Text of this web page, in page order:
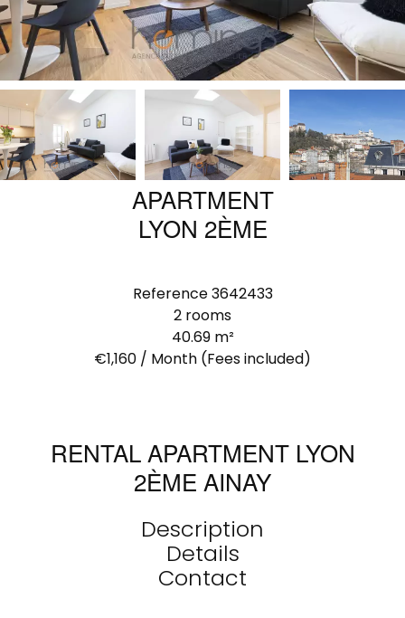
APARTMENT
LYON 2ÈME
Reference3642433
2 rooms
40.69m²
€1,160 / Month (Fees included)
RENTAL APARTMENT LYON
2ÈME AINAY
Description
Details
Contact